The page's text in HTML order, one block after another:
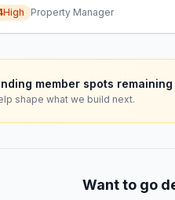
High Property Manager
member spots remaining
shape what we build next.
Want to go